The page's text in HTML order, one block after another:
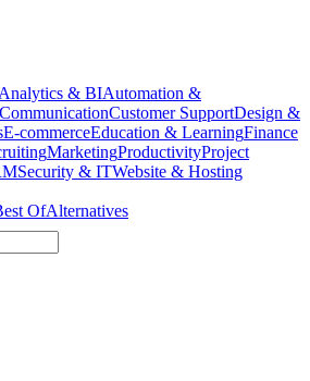
Analytics & BIAutomation &
CommunicationCustomer SupportDesign &
E-commerceEducation & LearningFinance
MarketingProductivityProject
Security & ITWebsite & Hosting
OfAlternatives